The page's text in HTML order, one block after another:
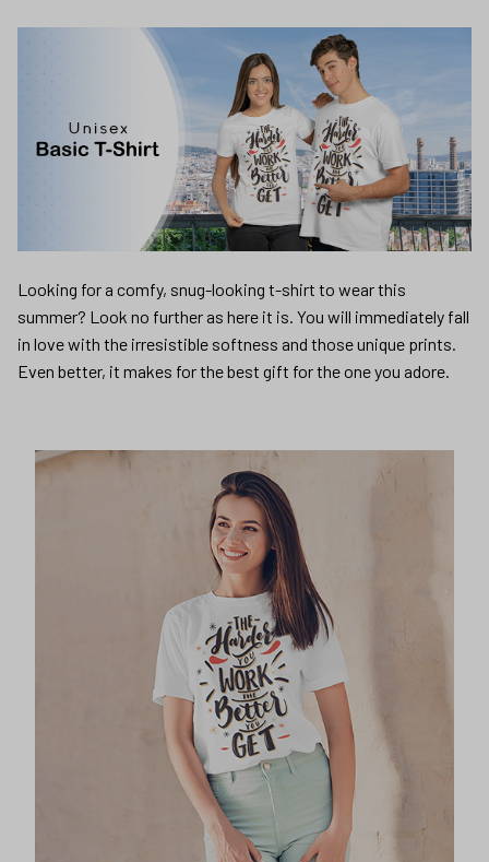
Looking for a comfy, snug-looking t-shirt to wear this
summer? Look no further as here it is. You will immediately fall
in love with the irresistible softness and those unique prints.
This unisex t-shirt is super comfy and soft. Want to look
years younger, hip, and fashionable? Find the size that